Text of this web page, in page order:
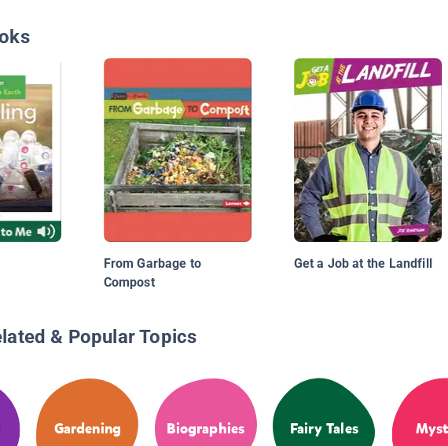
From Garbage to
Compost
Get a Job at the Landfill
& Popular Topics
Gardening Biographies Fairy Tales